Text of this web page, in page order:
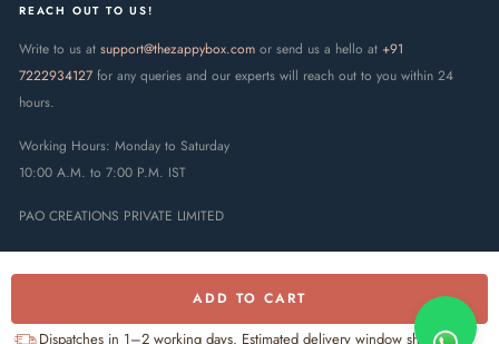
ADD TO CART
Dispatches in 1–2 working days. Estimated delivery window shown at
REACH OUT TO US!
Write to us at support@thezappybox.com or send us a hello at +91
7222934127 for any queries and our experts will reach out to you within 24
hours.
Working Hours: Monday to Saturday
10:00 A.M. to 7:00 P.M. IST
PAO CREATIONS PRIVATE LIMITED